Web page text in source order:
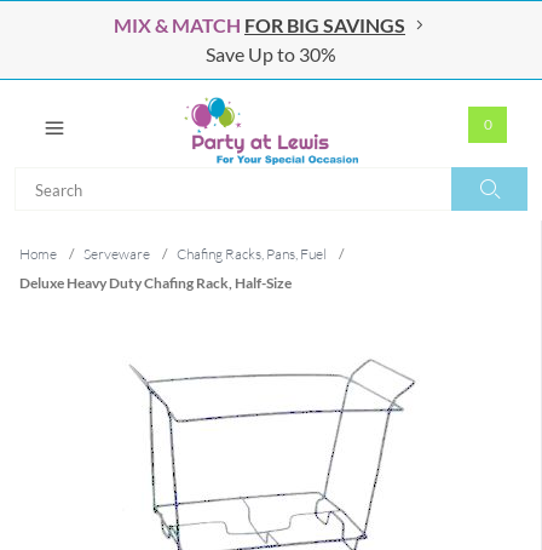
MIX & MATCH FOR BIG SAVINGS
Save Up to 30%
0
Home / Serveware / Chafing Racks, Pans, Fuel
/
Deluxe Heavy Duty Chafing Rack, Half-Size